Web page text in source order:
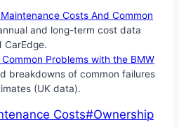
Costs And Common
and long-term cost data
CarEdge.
Problems with the BMW
breakdowns of common failures
(UK data).
Costs#Ownership